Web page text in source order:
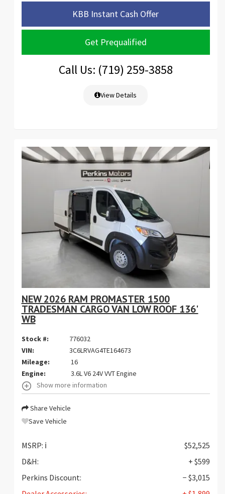
KBB Instant Cash Offer
Get Prequalified
Call Us: (719) 259-3858
View Details
NEW 2026 RAM PROMASTER 1500
TRADESMAN CARGO VAN LOW ROOF 136'
WB
Stock #:
776032
VIN:
3C6LRVAG4TE164673
Mileage:
16
Engine:
3.6L V6 24V VVT Engine
Show more information
Share Vehicle
Save Vehicle
MSRP: ℹ️
$52,525
D&H:
+ $599
Perkins Discount:
− $3,015